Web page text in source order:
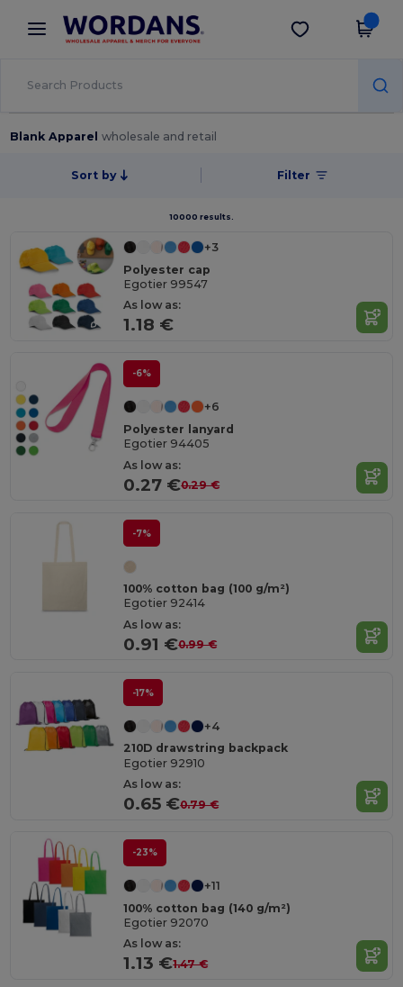
× Wordans App
Better prices on app!
Get the app
Blank Apparelwholesale and retail
Sort by Filter
10000 results.
+3
Polyester cap
Egotier 99547
As low as:
1.18 €
-6%
+6
Polyester lanyard
Egotier 94405
As low as:
0.27 €0.29 €
-7%
100% cotton bag (100 g/m²)
Egotier 92414
As low as:
0.91 €0.99 €
-17%
+4
210D drawstring backpack
Egotier 92910
As low as:
0.65 €0.79 €
-23%
+11
100% cotton bag (140 g/m²)
Egotier 92070
As low as:
1.13 €1.47 €